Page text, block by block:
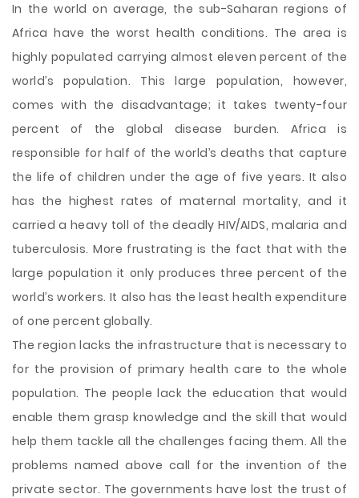
In the world on average, the sub-Saharan regions of
Africa have the worst health conditions. The area is
highly populated carrying almost eleven percent of the
world’s population. This large population, however,
comes with the disadvantage; it takes twenty-four
percent of the global disease burden. Africa is
responsible for half of the world’s deaths that capture
the life of children under the age of five years. It also
has the highest rates of maternal mortality, and it
carried a heavy toll of the deadly HIV/AIDS, malaria and
tuberculosis. More frustrating is the fact that with the
large population it only produces three percent of the
world’s workers. It also has the least health expenditure
of one percent globally.
The region lacks the infrastructure that is necessary to
for the provision of primary health care to the whole
population. The people lack the education that would
enable them grasp knowledge and the skill that would
help them tackle all the challenges facing them. All the
problems named above call for the invention of the
private sector. The governments have lost the trust of